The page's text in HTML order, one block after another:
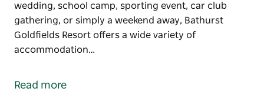
wedding, school camp, sporting event, car club
gathering, or simply a weekend away, Bathurst
Goldfields Resort offers a wide variety of
accommodation…
accommodation, functions, events and education
Read more